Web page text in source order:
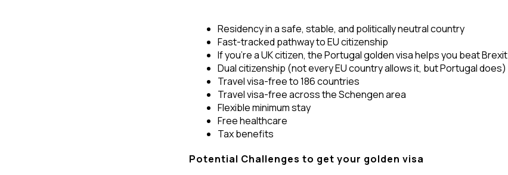
Residency in a safe, stable, and politically neutral country
Fast-tracked pathway to EU citizenship
If you’re a UK citizen, the Portugal golden visa helps you beat Brexit
Dual citizenship (not every EU country allows it, but Portugal does)
Travel visa-free to 186 countries
Travel visa-free across the Schengen area
Flexible minimum stay
Free healthcare
Tax benefits
Potential Challenges to get your golden visa